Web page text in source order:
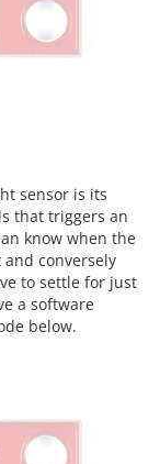
sensor is its
that triggers an
know when the
conversely
to settle for just
a software
below.